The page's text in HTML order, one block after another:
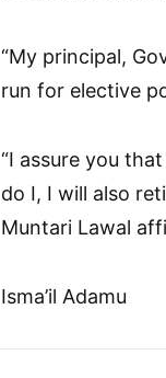
“My principal,
run for elective
“I assure you
do I, I will also
Muntari Lawal
Isma’il Adamu